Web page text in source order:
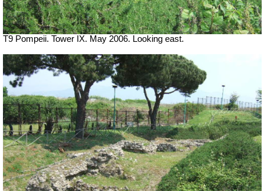
T9 Pompeii. Tower IX. May 2006. Looking east.